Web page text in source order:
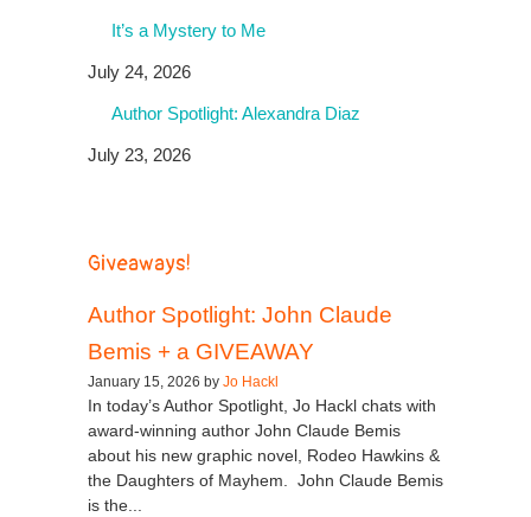
It’s a Mystery to Me
July 24, 2026
Author Spotlight: Alexandra Diaz
July 23, 2026
Giveaways!
Author Spotlight: John Claude
Bemis + a GIVEAWAY
January 15, 2026 by Jo Hackl
In today’s Author Spotlight, Jo Hackl chats with
award-winning author John Claude Bemis
about his new graphic novel, Rodeo Hawkins &
the Daughters of Mayhem. John Claude Bemis
is the...